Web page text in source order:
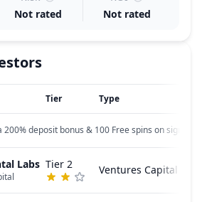
Not rated
Not rated
Tier Type
200% deposit bonus & 100 Free spins on sign up!
Labs Tier 2 Ventures Capital